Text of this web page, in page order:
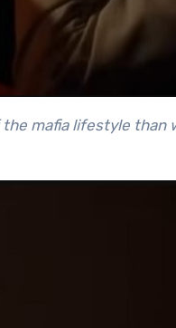
mafia lifestyle than